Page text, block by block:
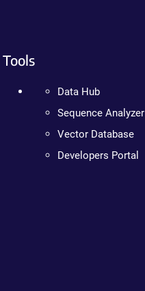
Tools
Data Hub
Sequence Analyzer
Vector Database
Developers Portal